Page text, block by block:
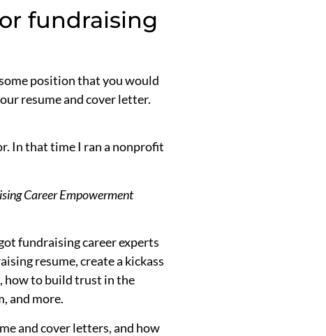
fundraising
position that you would
resume and cover letter.
In that time I ran a nonprofit
Career Empowerment
fundraising career experts
resume, create a kickass
how to build trust in the
and more.
and cover letters, and how